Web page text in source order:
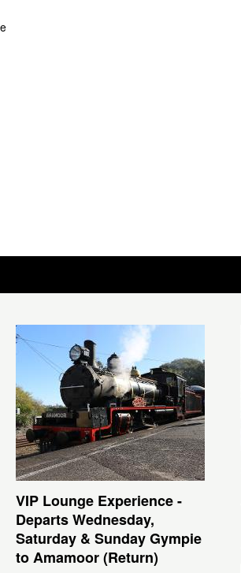
VIP Lounge Experience -
Departs Wednesday,
Saturday & Sunday Gympie
to Amamoor (Return)